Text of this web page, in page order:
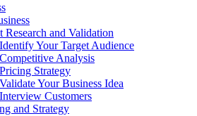
Research and Validation
Identify Your Target Audience
Competitive Analysis
Pricing Strategy
Validate Your Business Idea
Interview Customers
and Strategy